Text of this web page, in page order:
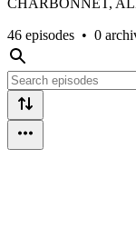
46 episodes • 0